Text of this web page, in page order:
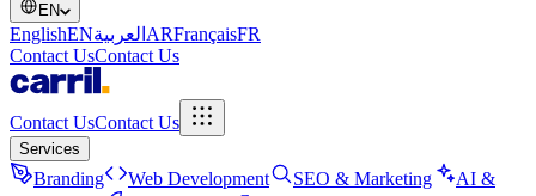
EN
EnglishENالعربية ARFrançaisFR
Contact UsContact Us
Contact UsContact Us
Services
Branding Web Development SEO & Marketing
AI &